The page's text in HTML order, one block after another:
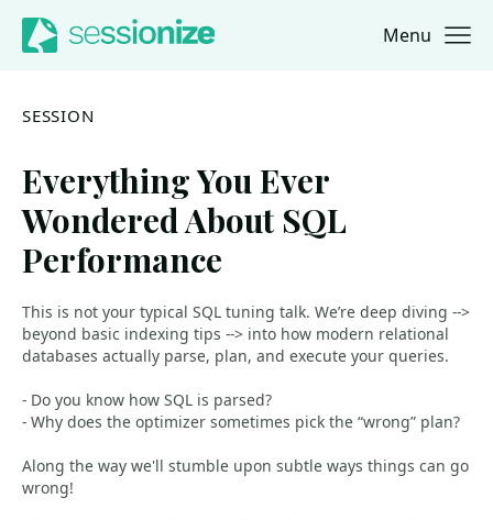
Jump to navigation
Jump to content Menu
SESSION
Everything You Ever
Wondered About SQL
Performance
This is not your typical SQL tuning talk. We’re deep diving -->
beyond basic indexing tips --> into how modern relational
databases actually parse, plan, and execute your queries.
- Do you know how SQL is parsed?
- Why does the optimizer sometimes pick the “wrong” plan?
Along the way we'll stumble upon subtle ways things can go
wrong!